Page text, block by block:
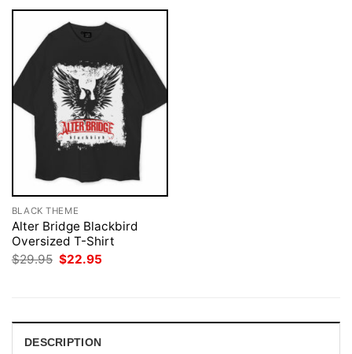
BLACK THEME
Alter Bridge Blackbird
Oversized T-Shirt
$29.95 Original
$22.95
DESCRIPTION